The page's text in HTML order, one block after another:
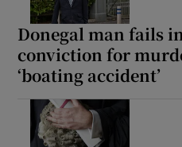
Donegal man fails
conviction for
‘boating accident’